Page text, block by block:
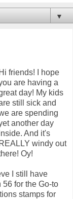
▼
Hi friends! I hope
are having a
day! My kids
still sick and
are spending
another day
And it's
REALLY windy out
Oy!
I still have
56 for the Go-to
stamps for